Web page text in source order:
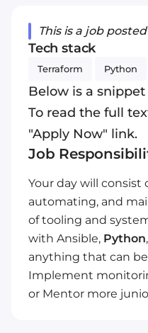
This is a job
Tech stack
Terraform Python
Below is a
To read the full
"Apply Now" link.
Job
Your day will consist
automating, and
of tooling and
with Ansible, Python
anything that can
Implement
or Mentor more